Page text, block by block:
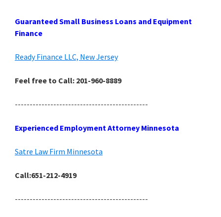
Guaranteed Small Business Loans and Equipment
Finance
Ready Finance LLC, New Jersey
Feel free to Call: 201-960-8889
---------------------------------------------
Experienced Employment Attorney Minnesota
Satre Law Firm Minnesota
Call:651-212-4919
---------------------------------------------